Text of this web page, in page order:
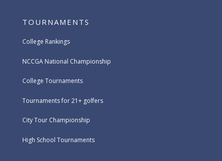
TOURNAMENTS
College Rankings
NCCGA National Championship
College Tournaments
Tournaments for 21+ golfers
City Tour Championship
High School Tournaments